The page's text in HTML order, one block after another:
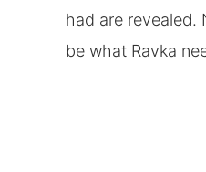
had are
be what Ravka